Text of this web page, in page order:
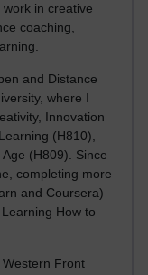
in creative
coaching,
and Distance
where I
Innovation
(H810),
(H809). Since
completing more
and Coursera)
How to
Front